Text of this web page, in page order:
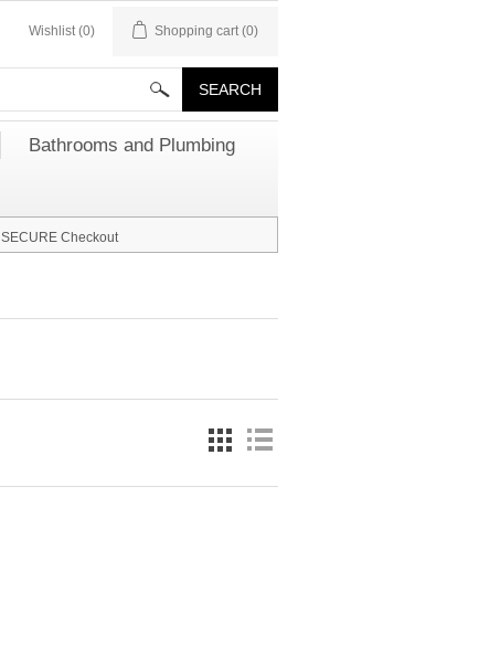
Wishlist (0) Shopping cart (0)
Bathrooms and Plumbing
SECURE Checkout